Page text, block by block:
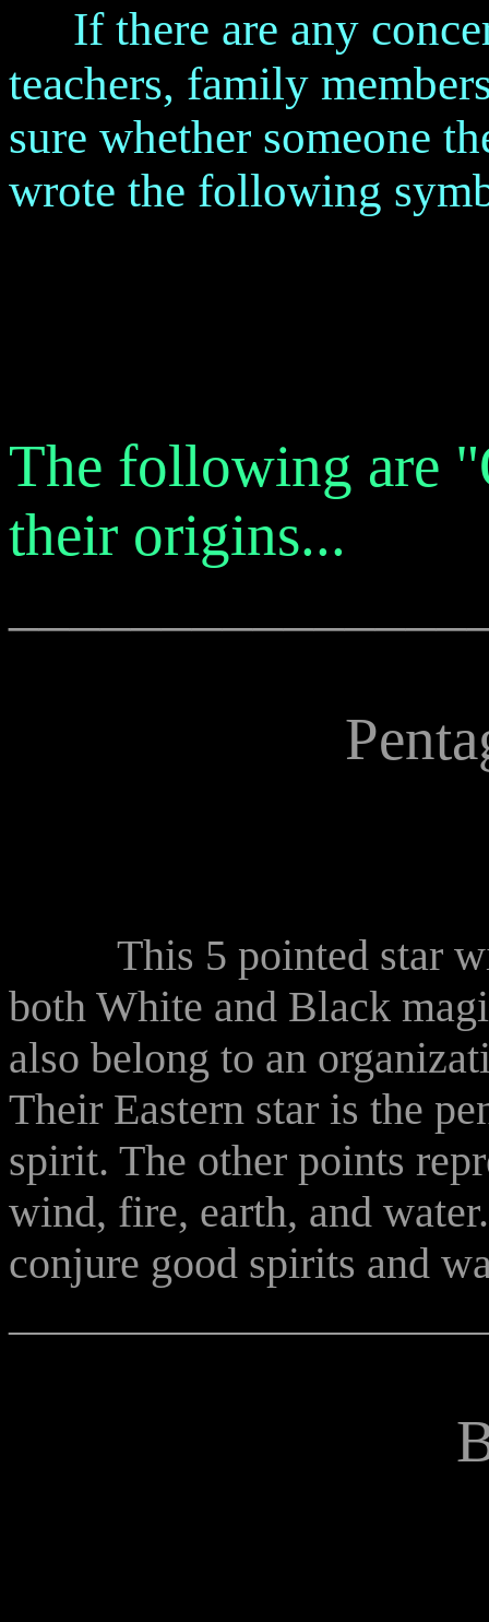
If there are any
teachers, family
sure whether someone
wrote the following
The following are
their origins...
This 5 pointed star
both White and Black
also belong to an
Their Eastern star is the
spirit. The other points
wind, fire, earth, and
conjure good spirits and